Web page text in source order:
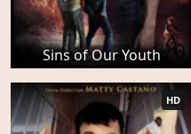
Sins of Our Youth
HD